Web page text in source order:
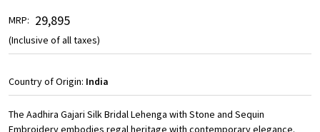
MRP: ₹ 29,895
(Inclusive of all taxes)
Country of Origin: India
The Aadhira Gajari Silk Bridal Lehenga with Stone and Sequin
Embroidery embodies regal heritage with contemporary elegance.